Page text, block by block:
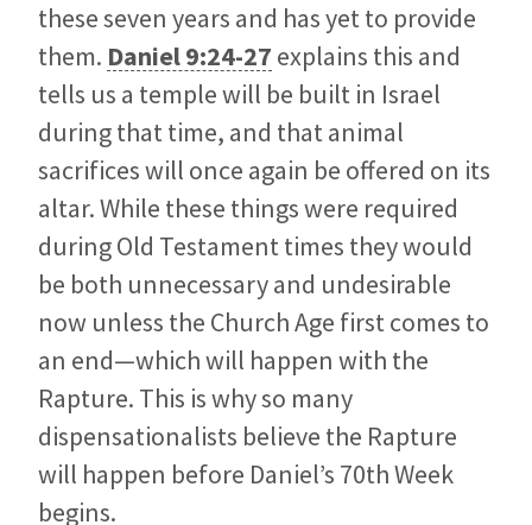
these seven years and has yet to provide
them. Daniel 9:24-27 explains this and
tells us a temple will be built in Israel
during that time, and that animal
sacrifices will once again be offered on its
altar. While these things were required
during Old Testament times they would
be both unnecessary and undesirable
now unless the Church Age first comes to
an end—which will happen with the
Rapture. This is why so many
dispensationalists believe the Rapture
will happen before Daniel’s 70th Week
begins.